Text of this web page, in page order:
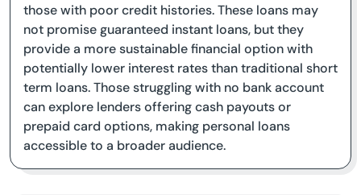
those with poor credit histories. These loans may
not promise guaranteed instant loans, but they
provide a more sustainable financial option with
potentially lower interest rates than traditional short
term loans. Those struggling with no bank account
can explore lenders offering cash payouts or
prepaid card options, making personal loans
accessible to a broader audience.